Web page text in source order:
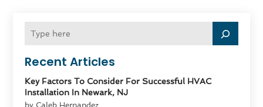
Recent Articles
Key Factors To Consider For Successful HVAC
Installation In Newark, NJ
by Caleb Hernandez